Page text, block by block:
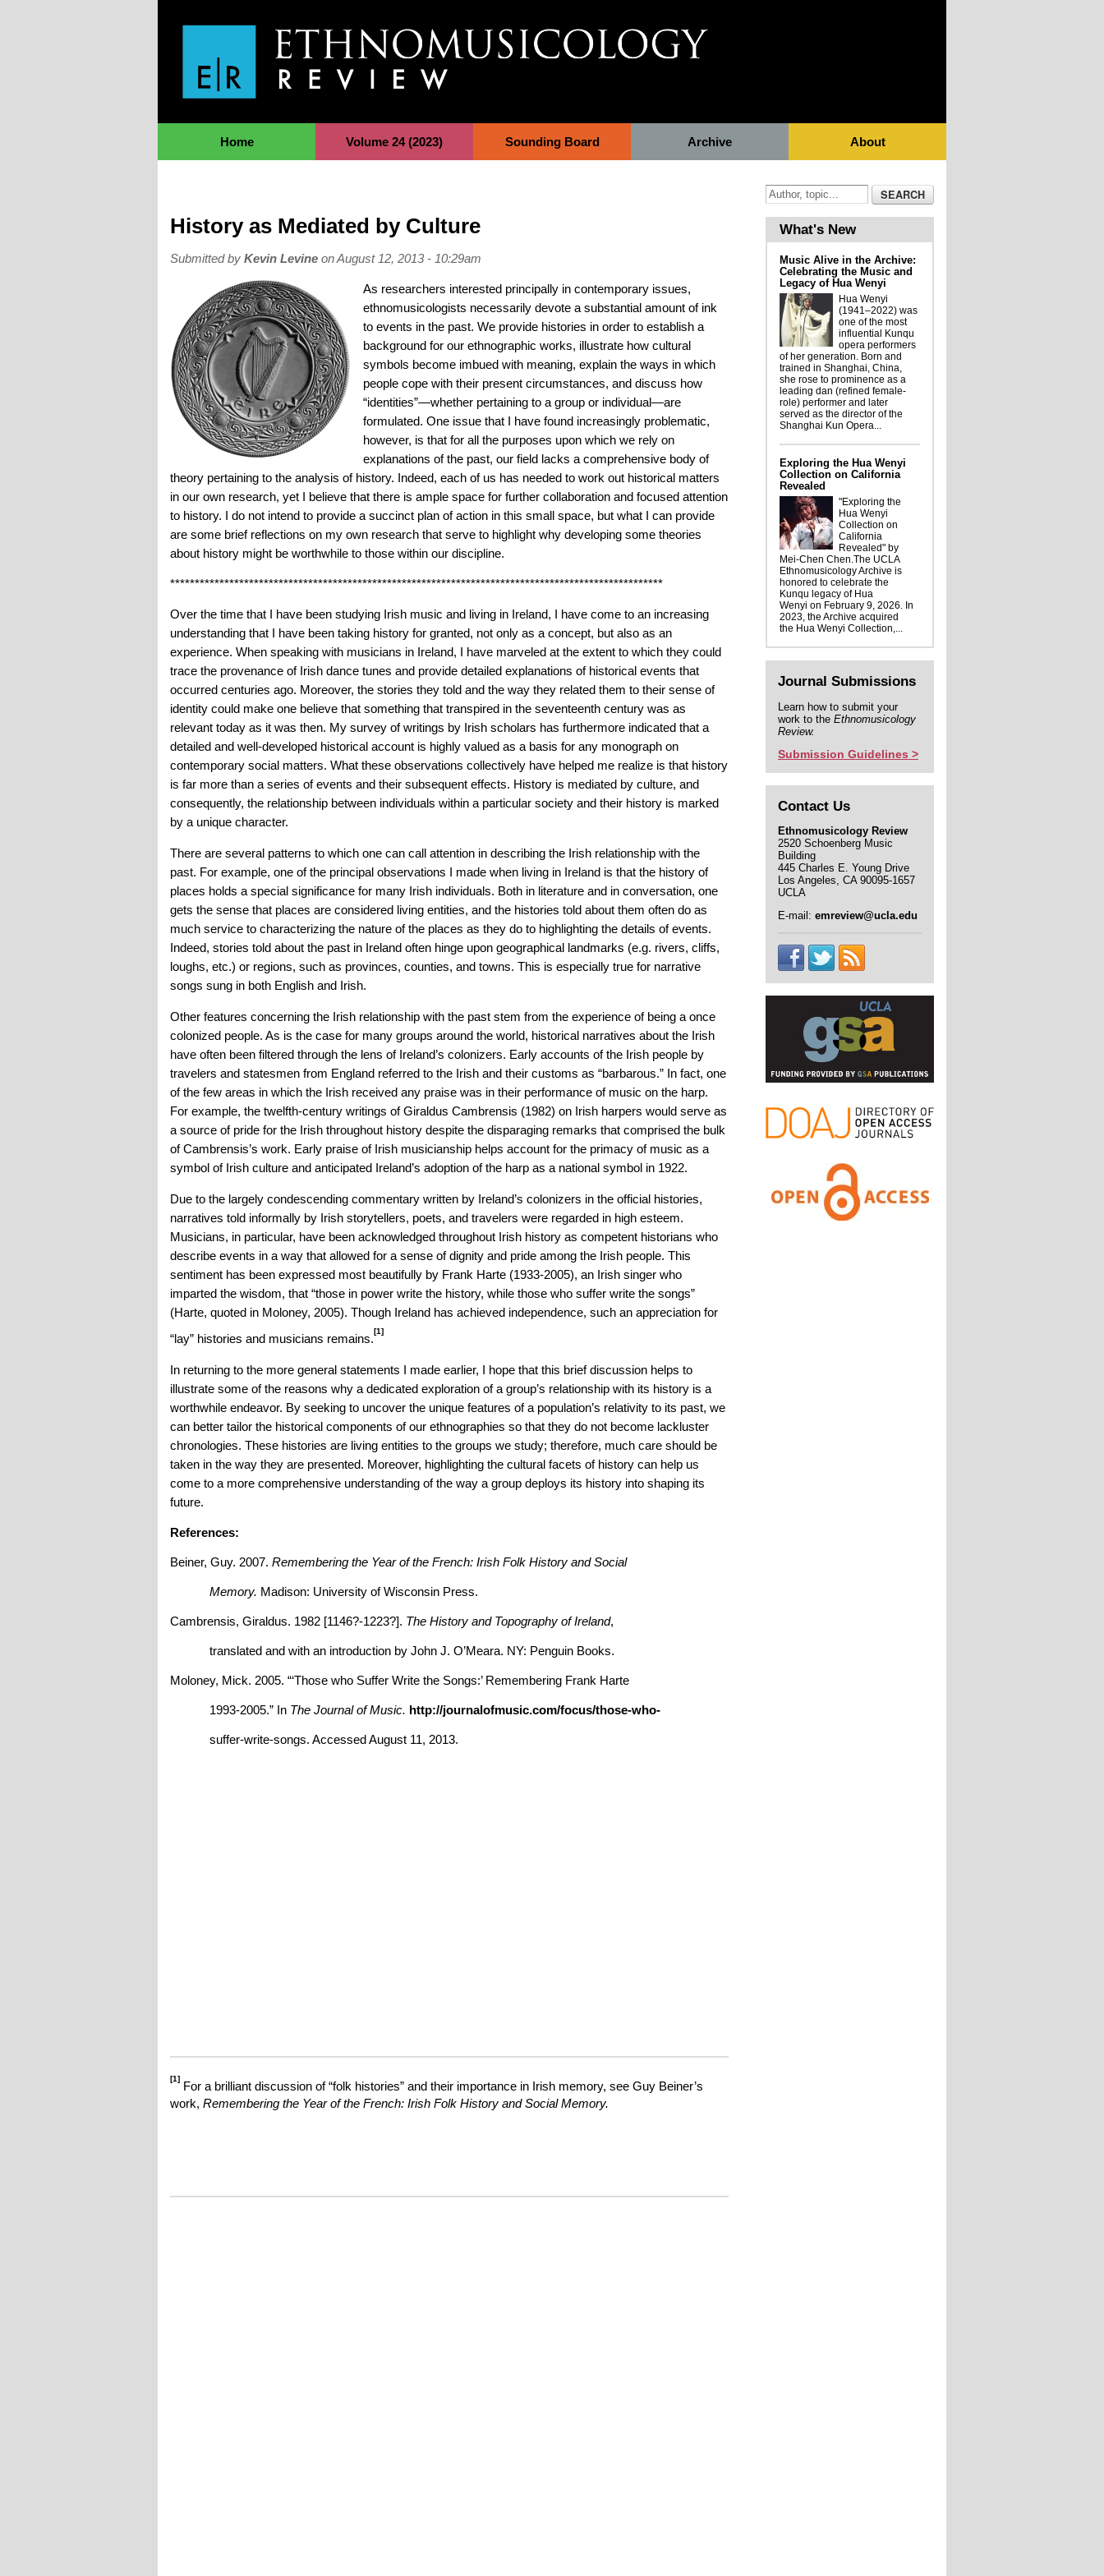
Home Volume 24 (2023) Sounding Board Archive About
History as Mediated by Culture
Submitted by Kevin Levine on August 12, 2013 - 10:29am
As researchers interested principally in contemporary issues,
ethnomusicologists necessarily devote a substantial amount of ink
to events in the past. We provide histories in order to establish a
background for our ethnographic works, illustrate how cultural
symbols become imbued with meaning, explain the ways in which
people cope with their present circumstances, and discuss how
“identities”—whether pertaining to a group or individual—are
formulated. One issue that I have found increasingly problematic,
however, is that for all the purposes upon which we rely on
explanations of the past, our field lacks a comprehensive body of
theory pertaining to the analysis of history. Indeed, each of us has needed to work out historical matters
in our own research, yet I believe that there is ample space for further collaboration and focused attention
to history. I do not intend to provide a succinct plan of action in this small space, but what I can provide
are some brief reflections on my own research that serve to highlight why developing some theories
about history might be worthwhile to those within our discipline.
****************************************************************************************************
Over the time that I have been studying Irish music and living in Ireland, I have come to an increasing
understanding that I have been taking history for granted, not only as a concept, but also as an
experience. When speaking with musicians in Ireland, I have marveled at the extent to which they could
trace the provenance of Irish dance tunes and provide detailed explanations of historical events that
occurred centuries ago. Moreover, the stories they told and the way they related them to their sense of
identity could make one believe that something that transpired in the seventeenth century was as
relevant today as it was then. My survey of writings by Irish scholars has furthermore indicated that a
detailed and well-developed historical account is highly valued as a basis for any monograph on
contemporary social matters. What these observations collectively have helped me realize is that history
is far more than a series of events and their subsequent effects. History is mediated by culture, and
consequently, the relationship between individuals within a particular society and their history is marked
by a unique character.
There are several patterns to which one can call attention in describing the Irish relationship with the
past. For example, one of the principal observations I made when living in Ireland is that the history of
places holds a special significance for many Irish individuals. Both in literature and in conversation, one
gets the sense that places are considered living entities, and the histories told about them often do as
much service to characterizing the nature of the places as they do to highlighting the details of events.
Indeed, stories told about the past in Ireland often hinge upon geographical landmarks (e.g. rivers, cliffs,
loughs, etc.) or regions, such as provinces, counties, and towns. This is especially true for narrative
songs sung in both English and Irish.
Other features concerning the Irish relationship with the past stem from the experience of being a once
colonized people. As is the case for many groups around the world, historical narratives about the Irish
have often been filtered through the lens of Ireland’s colonizers. Early accounts of the Irish people by
travelers and statesmen from England referred to the Irish and their customs as “barbarous.” In fact, one
of the few areas in which the Irish received any praise was in their performance of music on the harp.
For example, the twelfth-century writings of Giraldus Cambrensis (1982) on Irish harpers would serve as
a source of pride for the Irish throughout history despite the disparaging remarks that comprised the bulk
of Cambrensis’s work. Early praise of Irish musicianship helps account for the primacy of music as a
symbol of Irish culture and anticipated Ireland’s adoption of the harp as a national symbol in 1922.
Due to the largely condescending commentary written by Ireland’s colonizers in the official histories,
narratives told informally by Irish storytellers, poets, and travelers were regarded in high esteem.
Musicians, in particular, have been acknowledged throughout Irish history as competent historians who
describe events in a way that allowed for a sense of dignity and pride among the Irish people. This
sentiment has been expressed most beautifully by Frank Harte (1933-2005), an Irish singer who
imparted the wisdom, that “those in power write the history, while those who suffer write the songs”
(Harte, quoted in Moloney, 2005). Though Ireland has achieved independence, such an appreciation for
“lay” histories and musicians remains.
[1]
In returning to the more general statements I made earlier, I hope that this brief discussion helps to
illustrate some of the reasons why a dedicated exploration of a group’s relationship with its history is a
worthwhile endeavor. By seeking to uncover the unique features of a population’s relativity to its past, we
can better tailor the historical components of our ethnographies so that they do not become lackluster
chronologies. These histories are living entities to the groups we study; therefore, much care should be
taken in the way they are presented. Moreover, highlighting the cultural facets of history can help us
come to a more comprehensive understanding of the way a group deploys its history into shaping its
future.
References:
Beiner, Guy. 2007. Remembering the Year of the French: Irish Folk History and Social
Memory. Madison: University of Wisconsin Press.
Cambrensis, Giraldus. 1982 [1146?-1223?]. The History and Topography of Ireland,
translated and with an introduction by John J. O’Meara. NY: Penguin Books.
Moloney, Mick. 2005. “‘Those who Suffer Write the Songs:’ Remembering Frank Harte
1993-2005.” In The Journal of Music. http://journalofmusic.com/focus/those-who-
suffer-write-songs. Accessed August 11, 2013.
[1]
For a brilliant discussion of “folk histories” and their importance in Irish memory, see Guy Beiner’s
work, Remembering the Year of the French: Irish Folk History and Social Memory.
What's New
Music Alive in the Archive:
Celebrating the Music and
Legacy of Hua Wenyi
Hua Wenyi
(1941–2022) was
one of the most
influential Kunqu
opera performers
of her generation. Born and
trained in Shanghai, China,
she rose to prominence as a
leading dan (refined female-
role) performer and later
served as the director of the
Shanghai Kun Opera...
Exploring the Hua Wenyi
Collection on California
Revealed
"Exploring the
Hua Wenyi
Collection on
California
Revealed" by
Mei-Chen Chen.The UCLA
Ethnomusicology Archive is
honored to celebrate the
Kunqu legacy of Hua
Wenyi on February 9, 2026. In
2023, the Archive acquired
the Hua Wenyi Collection,...
Journal Submissions
Learn how to submit your
work to the Ethnomusicology
Review.
Submission Guidelines >
Contact Us
Ethnomusicology Review
2520 Schoenberg Music
Building
445 Charles E. Young Drive
Los Angeles, CA 90095-1657
UCLA
E-mail: emreview@ucla.edu